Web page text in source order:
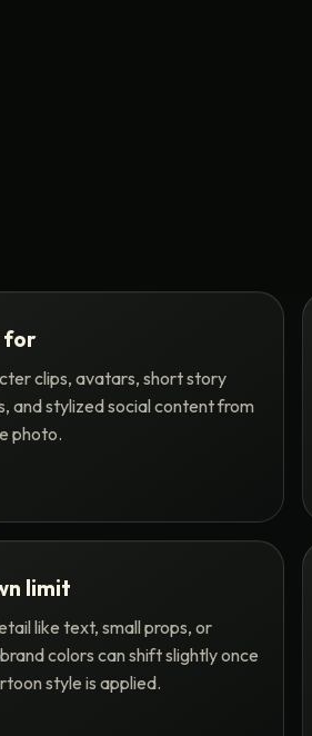
for
clips, avatars, short story
and stylized social content from
photo.
limit
like text, small props, or
colors can shift slightly once
style is applied.